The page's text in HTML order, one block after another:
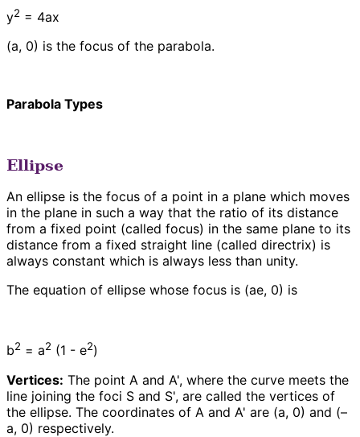
y2 = 4ax
(a, 0) is the focus of the parabola.
Parabola Types
Ellipse
An ellipse is the focus of a point in a plane which moves
in the plane in such a way that the ratio of its distance
from a fixed point (called focus) in the same plane to its
distance from a fixed straight line (called directrix) is
always constant which is always less than unity.
The equation of ellipse whose focus is (ae, 0) is
b2 = a2 (1 - e2)
Vertices: The point A and A', where the curve meets the
line joining the foci S and S', are called the vertices of
the ellipse. The coordinates of A and A' are (a, 0) and (–
a, 0) respectively.